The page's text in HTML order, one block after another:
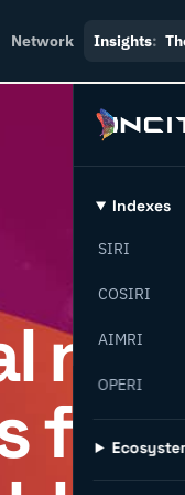
Network Insights:
Indexes
SIRI
COSIRI
AIMRI
OPERI
for